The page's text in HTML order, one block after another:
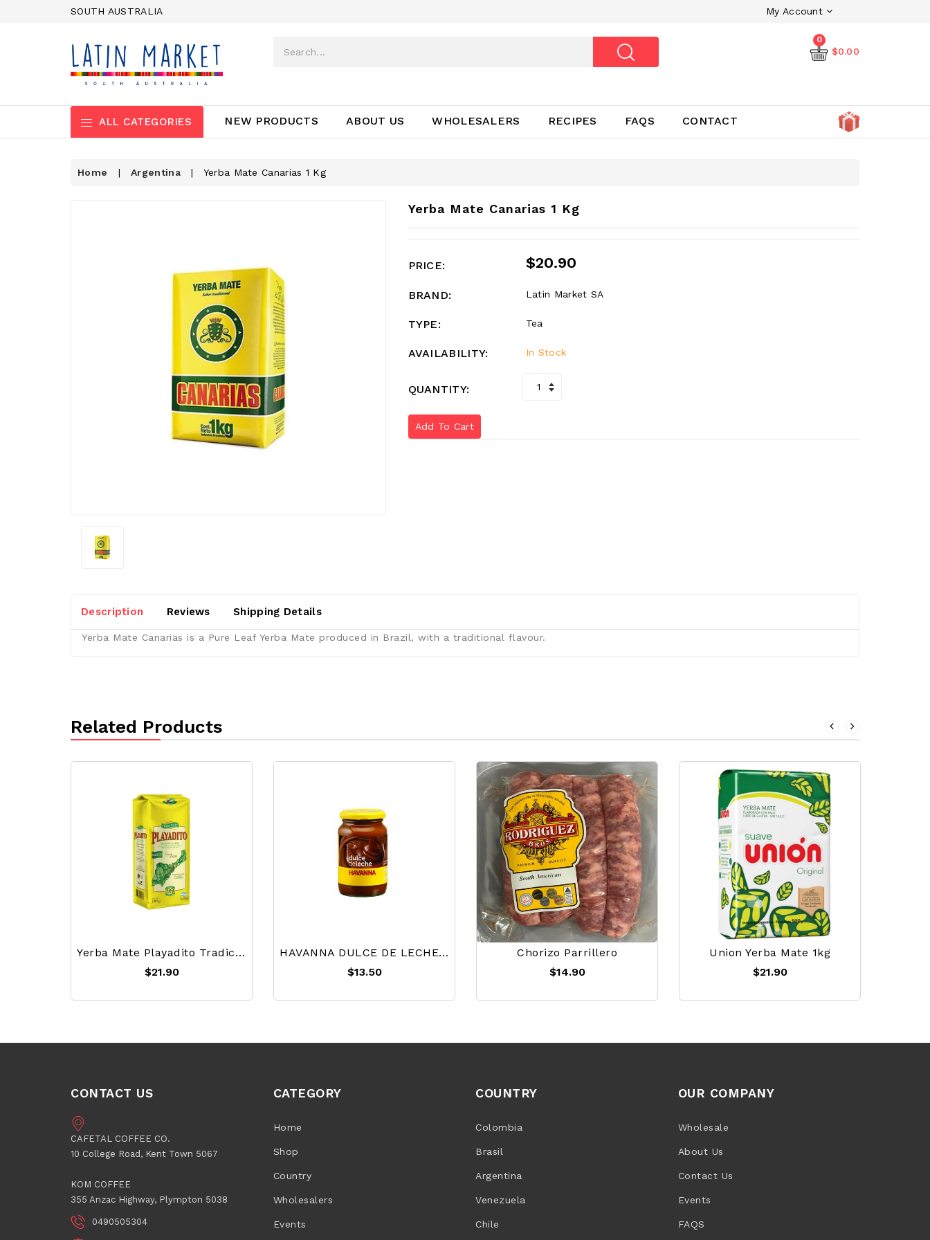
SOUTH AUSTRALIA My Account
0
$0.00
ALL CATEGORIES NEW PRODUCTS ABOUT US WHOLESALERS RECIPES FAQS CONTACT
Home | Argentina | Yerba Mate Canarias 1 Kg
Yerba Mate Canarias 1 Kg
PRICE: $20.90
BRAND: Latin Market SA
TYPE: Tea
AVAILABILITY: In Stock
QUANTITY:
Add To Cart
Description Reviews Shipping Details
Yerba Mate Canarias is a Pure Leaf Yerba Mate produced in Brazil, with a traditional flavour.
Related Products
Yerba Mate Playadito Tradicional 1 Kg
$21.90
HAVANNA DULCE DE LECHE 450g
$13.50
Chorizo Parrillero
$14.90
Union Yerba Mate 1kg
$21.90
CONTACT US
CAFETAL COFFEE CO.
10 College Road, Kent Town 5067
KOM COFFEE
355 Anzac Highway, Plympton 5038
0490505304
CATEGORY
Home
Shop
Country
Wholesalers
Events
COUNTRY
Colombia
Brasil
Argentina
Venezuela
Chile
OUR COMPANY
Wholesale
About Us
Contact Us
Events
FAQS